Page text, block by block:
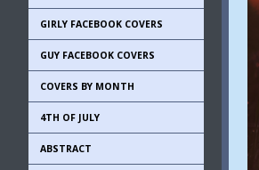
GIRLY FACEBOOK COVERS
GUY FACEBOOK COVERS
COVERS BY MONTH
4TH OF JULY
ABSTRACT